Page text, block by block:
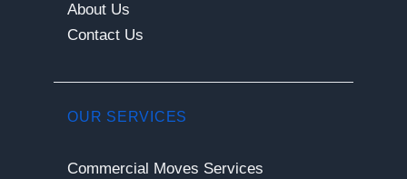
About Us
Contact Us
OUR SERVICES
Commercial Moves Services